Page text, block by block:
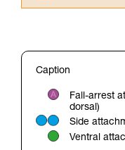
for Use to be
Mastering
training.
your ability
and
Caption
Fall-arrest
dorsal)
Side
Ventral